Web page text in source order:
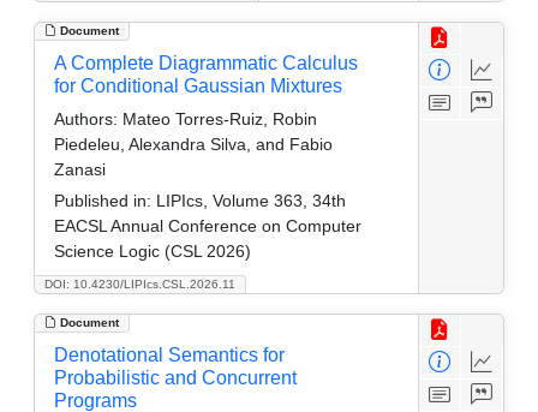
Document
DOI: 10.4230/LIPIcs.CSL.2026.11
A Complete Diagrammatic Calculus
for Conditional Gaussian Mixtures
Authors: Mateo Torres-Ruiz, Robin
Piedeleu, Alexandra Silva, and Fabio
Zanasi
Published in: LIPIcs, Volume 363, 34th
EACSL Annual Conference on Computer
Science Logic (CSL 2026)
Document
Denotational Semantics for
Probabilistic and Concurrent
Programs